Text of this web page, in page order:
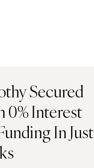
Secured
0% Interest
In Just